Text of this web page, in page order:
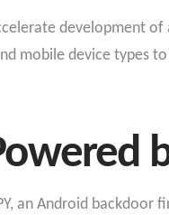
development
mobile device types
an Android backdoor